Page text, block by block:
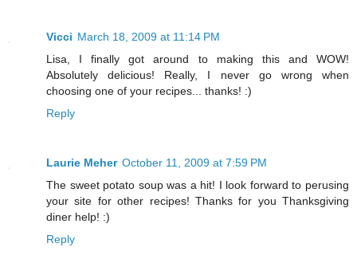
Vicci March 18, 2009 at 11:14 PM
Lisa, I finally got around to making this and WOW!
Absolutely delicious! Really, I never go wrong when
choosing one of your recipes... thanks! :)
Reply
Laurie Meher October 11, 2009 at 7:59 PM
The sweet potato soup was a hit! I look forward to perusing
your site for other recipes! Thanks for you Thanksgiving
diner help! :)
Reply